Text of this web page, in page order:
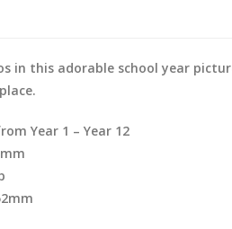
in this adorable school year
Year 1 – Year 12